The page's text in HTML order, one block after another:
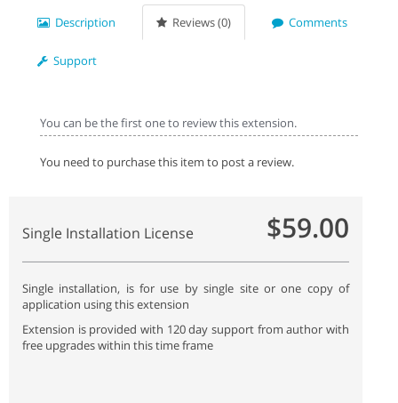
Description Reviews (0) Comments
Support
You can be the first one to review this extension.
You need to purchase this item to post a review.
Single Installation License $59.00
Single installation, is for use by single site or one copy of
application using this extension
Extension is provided with 120 day support from author with
free upgrades within this time frame